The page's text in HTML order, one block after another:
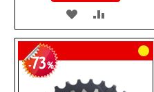
ADD
TO
WISH
LIST
TO
COMPARE
-73%